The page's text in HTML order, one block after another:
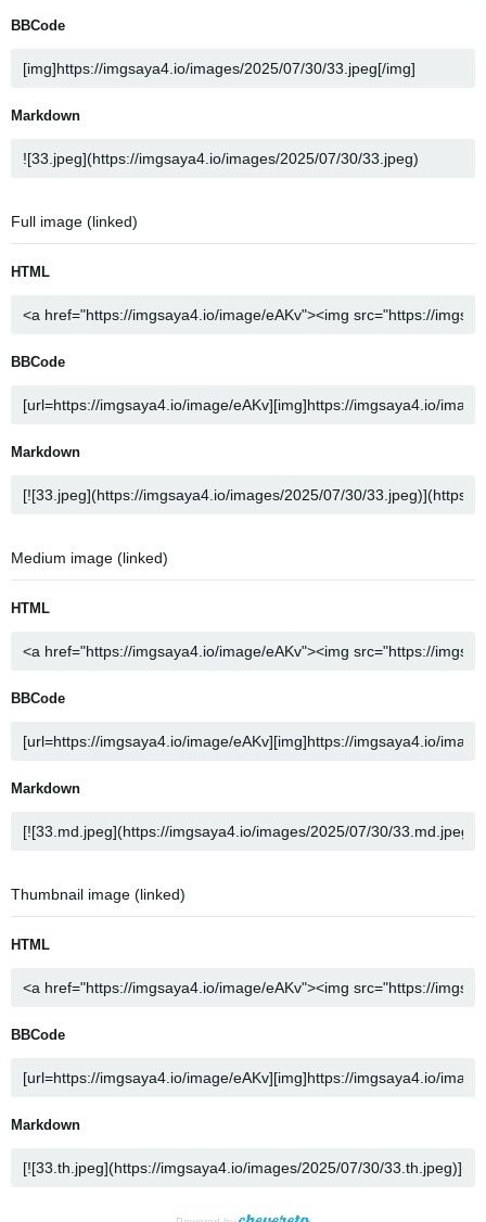
BBCode
Markdown
Full image (linked)
HTML
BBCode
Markdown
Medium image (linked)
HTML
BBCode
Markdown
Thumbnail image (linked)
HTML
BBCode
Markdown